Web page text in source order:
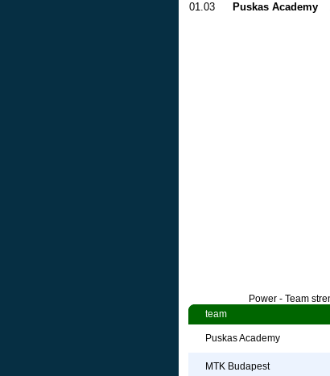
01.03 Puskas Academy
Power - Team
team
Puskas Academy
MTK Budapest